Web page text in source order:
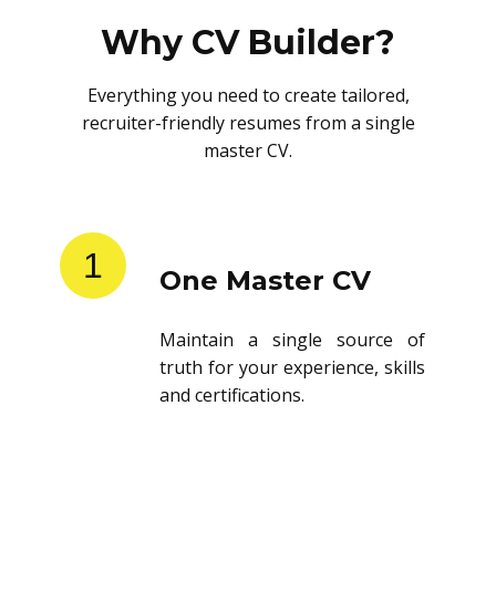
Why CV Builder?
Everything you need to create tailored,
recruiter-friendly resumes from a single
master CV.
1 One Master CV
Maintain a single source of
truth for your experience, skills
and certifications.